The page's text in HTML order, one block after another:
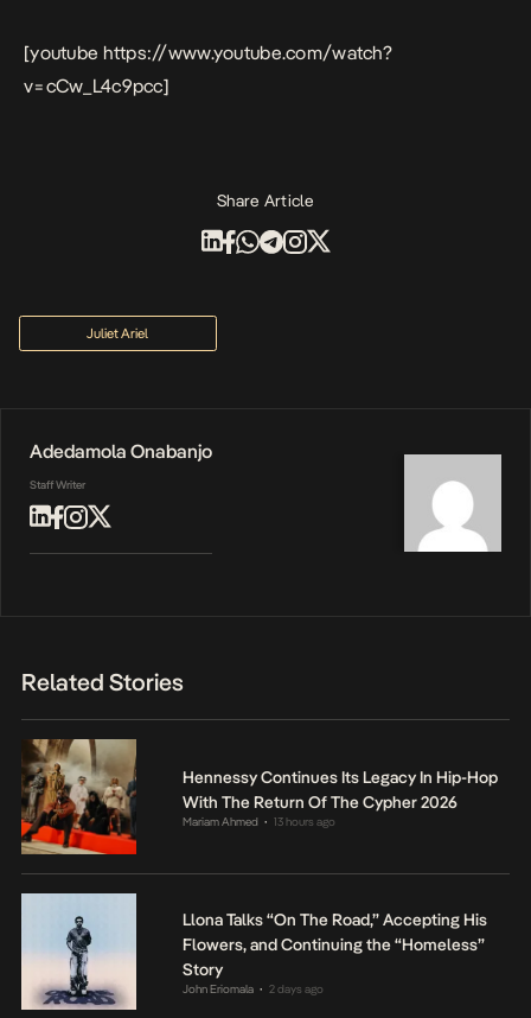
[youtube https://www.youtube.com/watch?
v=cCw_L4c9pcc]
Share Article
Juliet Ariel
Adedamola Onabanjo
Staff Writer
Related Stories
Hennessy Continues Its Legacy In Hip-Hop
With The Return Of The Cypher 2026
Mariam Ahmed • 13 hours ago
Llona Talks “On The Road,” Accepting His
Flowers, and Continuing the “Homeless”
Story
John Eriomala • 2 days ago